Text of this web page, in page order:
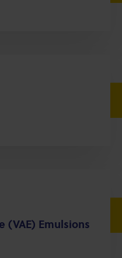
(VAE) Emulsions